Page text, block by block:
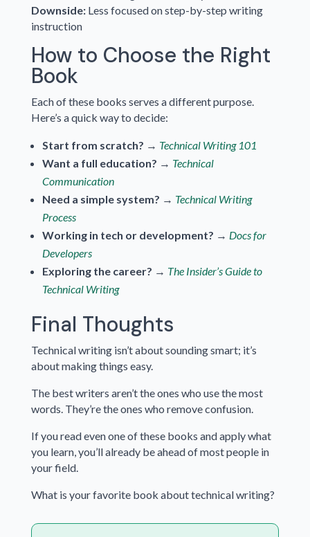
Downside:Less focused on step-by-step writing
instruction
How to Choose the Right
Book
Each of these books serves a different purpose.
Here’s a quick way to decide:
Start from scratch? → Technical Writing 101
Want a full education? → Technical
Communication
Need a simple system? → Technical Writing
Process
Working in tech or development? → Docs for
Developers
Exploring the career? → The Insider’s Guide to
Technical Writing
Final Thoughts
Technical writing isn’t about sounding smart; it’s
about making things easy.
The best writers aren’t the ones who use the most
words. They’re the ones who remove confusion.
If you read even one of these books and apply what
you learn, you’ll already be ahead of most people in
your field.
What is your favorite book about technical writing?